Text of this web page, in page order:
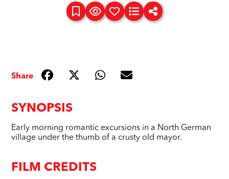
SYNOPSIS
Early morning romantic excursions in a North German
village under the thumb of a crusty old mayor.
FILM CREDITS
Share